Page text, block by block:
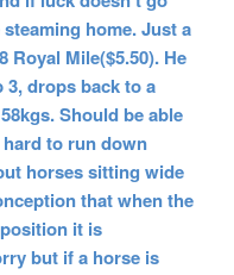
home. Just a
Royal Mile($5.50). He
drops back to a
Should be able
to run down
horses sitting wide
that when the
it is
but if a horse is